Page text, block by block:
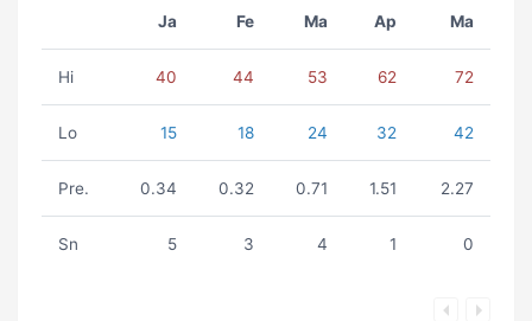
Ja Fe Ma Ap Ma
Hi 40 44 53 62 72
Lo 15 18 24 32 42
Pre. 0.34 0.32 0.71 1.51 2.27
Sn 5 3 4 1 0